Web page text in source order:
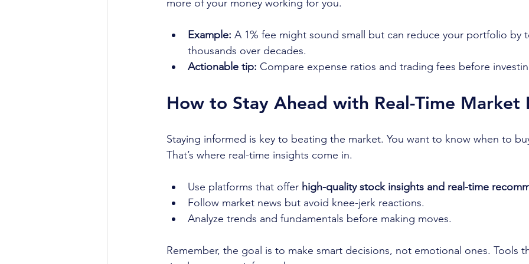
more of your money working for you.
Example: A 1% fee might sound small but can reduce your portfolio by
thousands over decades.
Actionable tip: Compare expense ratios and trading fees before
How to Stay Ahead with Real-Time Market
Staying informed is key to beating the market. You want to know when to
That’s where real-time insights come in.
Use platforms that offer high-quality stock insights and real-time
Follow market news but avoid knee-jerk reactions.
Analyze trends and fundamentals before making moves.
Remember, the goal is to make smart decisions, not emotional ones. Tools